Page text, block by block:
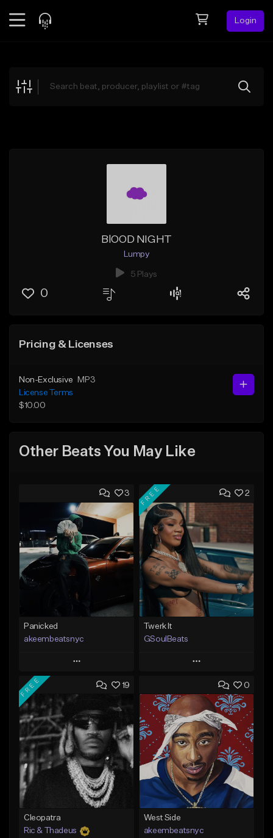
Login
Explore
BlOOD NIGHT
Lumpy
5 Plays
0
Pricing & Licenses
Non-Exclusive
MP3
License Terms
$10.00
Other Beats You May Like
3
Panicked
akeembeatsnyc
Play
Add to Queue
Add To Playlist
Like Beat
From $20.00
Find similar
2
FREE
Twerk It
GSoulBeats
Play
Add to Queue
Add To Playlist
Like Beat
Download Item
From $29.99
Find similar
19
FREE
Cleopatra
Ric & Thadeus
0
West Side
akeembeatsnyc